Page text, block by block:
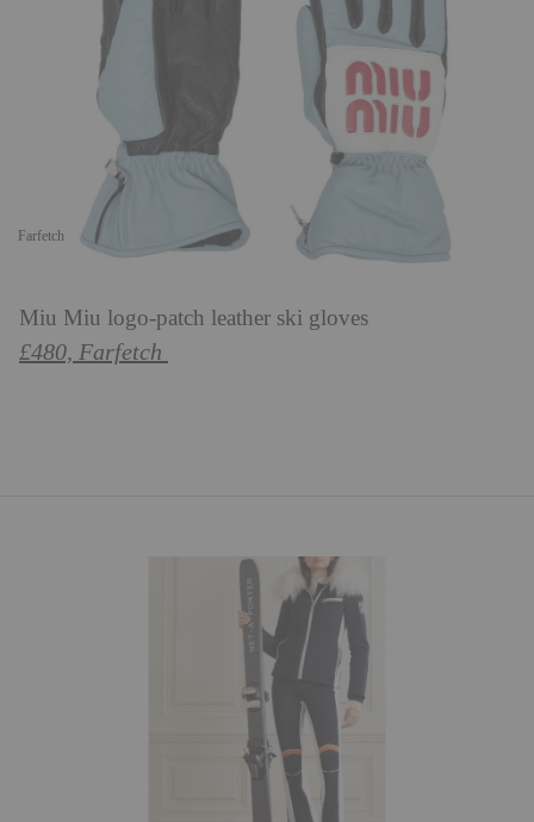
Farfetch
Miu Miu logo-patch leather ski gloves
£480, Farfetch